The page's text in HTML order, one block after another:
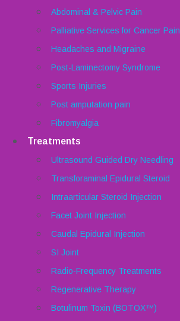
Abdominal & Pelvic Pain
Palliative Services for Cancer Pain
Headaches and Migraine
Post-Laminectomy Syndrome
Sports Injuries
Post amputation pain
Fibromyalgia
Treatments
Ultrasound Guided Dry Needling
Transforaminal Epidural Steroid
Intraarticular Steroid Injection
Facet Joint Injection
Caudal Epidural Injection
SI Joint
Radio-Frequency Treatments
Regenerative Therapy
Botulinum Toxin (BOTOX™)